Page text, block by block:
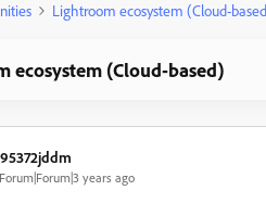
Lightroom ecosystem (Cloud-
ecosystem (Cloud-based)
Forum|Forum|3 years ago